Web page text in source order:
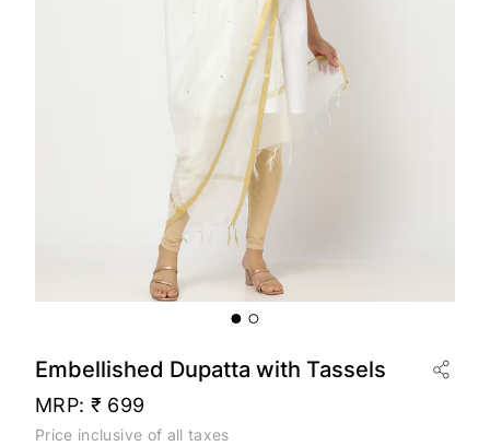
Embellished Dupatta with Tassels
MRP: ₹ 699
Price inclusive of all taxes